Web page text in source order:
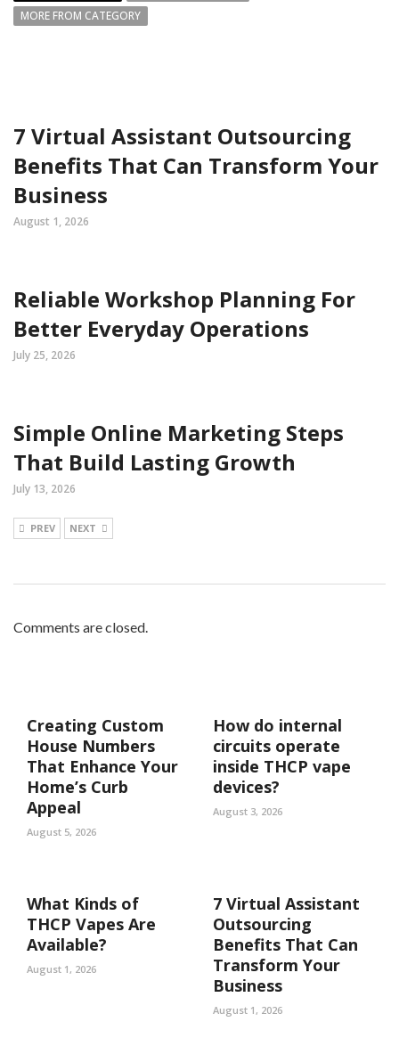
MORE FROM CATEGORY
7 Virtual Assistant Outsourcing
Benefits That Can Transform Your
Business
August 1, 2026
Reliable Workshop Planning For
Better Everyday Operations
July 25, 2026
Simple Online Marketing Steps
That Build Lasting Growth
July 13, 2026
PREV NEXT
Comments are closed.
Creating Custom
House Numbers
That Enhance Your
Home’s Curb
Appeal
August 5, 2026
How do internal
circuits operate
inside THCP vape
devices?
August 3, 2026
What Kinds of
THCP Vapes Are
Available?
August 1, 2026
7 Virtual Assistant
Outsourcing
Benefits That Can
Transform Your
Business
August 1, 2026